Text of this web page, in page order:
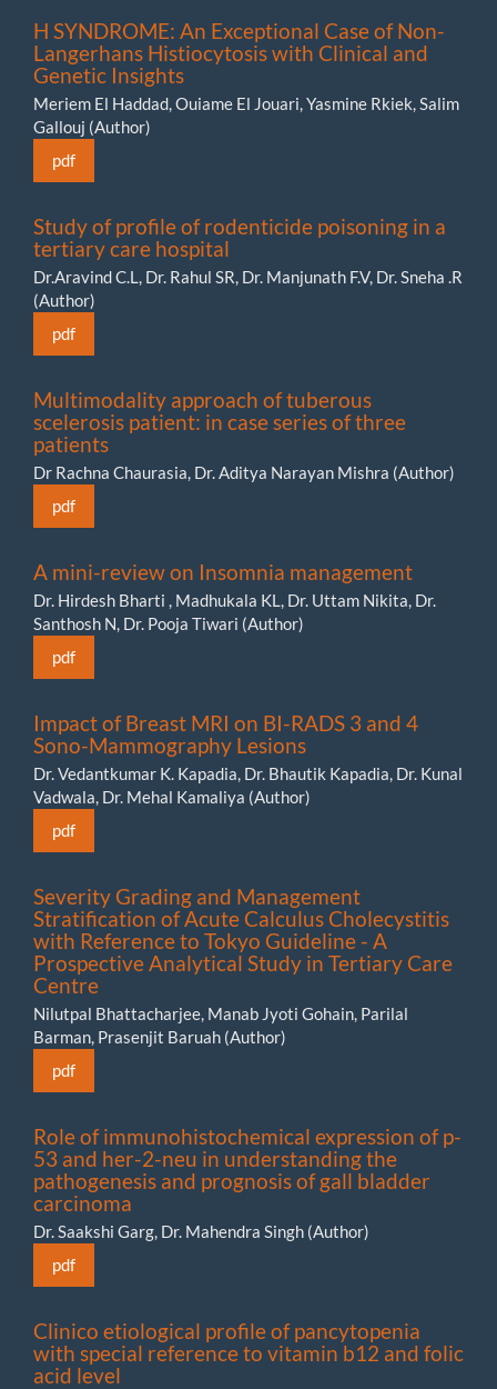
H SYNDROME: An Exceptional Case of Non-
Langerhans Histiocytosis with Clinical and
Genetic Insights
Meriem El Haddad, Ouiame El Jouari, Yasmine Rkiek, Salim
Gallouj (Author)
pdf
Study of profile of rodenticide poisoning in a
tertiary care hospital
Dr.Aravind C.L, Dr. Rahul SR, Dr. Manjunath F.V, Dr. Sneha .R
(Author)
pdf
Multimodality approach of tuberous
scelerosis patient: in case series of three
patients
Dr Rachna Chaurasia, Dr. Aditya Narayan Mishra (Author)
pdf
A mini-review on Insomnia management
Dr. Hirdesh Bharti , Madhukala KL, Dr. Uttam Nikita, Dr.
Santhosh N, Dr. Pooja Tiwari (Author)
pdf
Impact of Breast MRI on BI-RADS 3 and 4
Sono-Mammography Lesions
Dr. Vedantkumar K. Kapadia, Dr. Bhautik Kapadia, Dr. Kunal
Vadwala, Dr. Mehal Kamaliya (Author)
pdf
Severity Grading and Management
Stratification of Acute Calculus Cholecystitis
with Reference to Tokyo Guideline - A
Prospective Analytical Study in Tertiary Care
Centre
Nilutpal Bhattacharjee, Manab Jyoti Gohain, Parilal
Barman, Prasenjit Baruah (Author)
pdf
Role of immunohistochemical expression of p-
53 and her-2-neu in understanding the
pathogenesis and prognosis of gall bladder
carcinoma
Dr. Saakshi Garg, Dr. Mahendra Singh (Author)
pdf
Clinico etiological profile of pancytopenia
with special reference to vitamin b12 and folic
acid level